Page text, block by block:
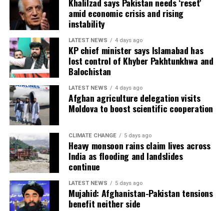
amid economic crisis and rising
instability
LATEST NEWS 4 days ago
KP chief minister says Islamabad has
lost control of Khyber Pakhtunkhwa and
Balochistan
LATEST NEWS 4 days ago
Afghan agriculture delegation visits
Moldova to boost scientific cooperation
CLIMATE CHANGE 5 days ago
Heavy monsoon rains claim lives across
India as flooding and landslides
continue
LATEST NEWS 5 days ago
Mujahid: Afghanistan-Pakistan tensions
benefit neither side